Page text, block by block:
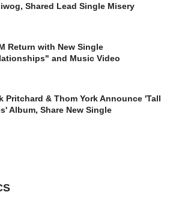
Shared Lead Single Misery
Return with New Single
and Music Video
Pritchard & Thom York Announce 'Tall
Album, Share New Single